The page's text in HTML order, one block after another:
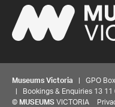
Museums Victoria | GPO Box
| Bookings & Enquiries 13 11
© MUSEUMS VICTORIA